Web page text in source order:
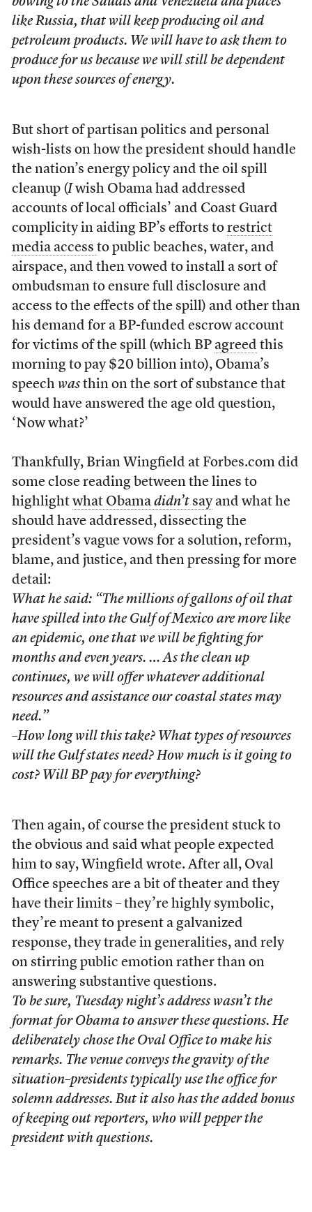
like Russia, that will keep producing oil and
petroleum products. We will have to ask them to
produce for us because we will still be dependent
upon these sources of energy.
But short of partisan politics and personal
wish-lists on how the president should handle
the nation’s energy policy and the oil spill
cleanup (I wish Obama had addressed
accounts of local officials’ and Coast Guard
complicity in aiding BP’s efforts to restrict
media access to public beaches, water, and
airspace, and then vowed to install a sort of
ombudsman to ensure full disclosure and
access to the effects of the spill) and other than
his demand for a BP-funded escrow account
for victims of the spill (which BP agreed this
morning to pay $20 billion into), Obama’s
speech wasthin on the sort of substance that
would have answered the age old question,
‘Now what?’
Thankfully, Brian Wingfield at Forbes.com did
some close reading between the lines to
highlight what Obama didn’tsayand what he
should have addressed, dissecting the
president’s vague vows for a solution, reform,
blame, and justice, and then pressing for more
detail:
What he said: “The millions of gallons of oil that
have spilled into the Gulf of Mexico are more like
an epidemic, one that we will be fighting for
months and even years. … As the clean up
continues, we will offer whatever additional
resources and assistance our coastal states may
need.”
–How long will this take? What types of resources
will the Gulf states need? How much is it going to
cost? Will BP pay for everything?
Then again, of course the president stuck to
the obvious and said what people expected
him to say, Wingfield wrote. After all, Oval
Office speeches are a bit of theater and they
have their limits – they’re highly symbolic,
they’re meant to present a galvanized
response, they trade in generalities, and rely
on stirring public emotion rather than on
answering substantive questions.
To be sure, Tuesday night’s address wasn’t the
format for Obama to answer these questions. He
deliberately chose the Oval Office to make his
remarks. The venue conveys the gravity of the
situation–presidents typically use the office for
solemn addresses. But it also has the added bonus
of keeping out reporters, who will pepper the
president with questions.